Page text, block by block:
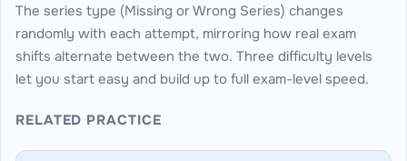
The series type (Missing or Wrong Series) changes
randomly with each attempt, mirroring how real exam
shifts alternate between the two. Three difficulty levels
let you start easy and build up to full exam-level speed.
RELATED PRACTICE